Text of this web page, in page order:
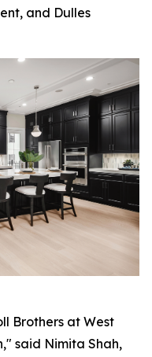
and Dulles
Brothers at West
said Nimita Shah,